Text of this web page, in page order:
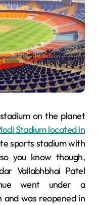
on the planet
Stadium located in
sports stadium with
you know though,
Vallabhbhai Patel
went under a
was reopened in